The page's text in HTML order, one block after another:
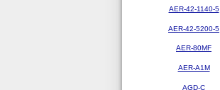
AER-42-1140-5
AER-42-5200-5
AER-80MF
AER-A1M
AGD-C